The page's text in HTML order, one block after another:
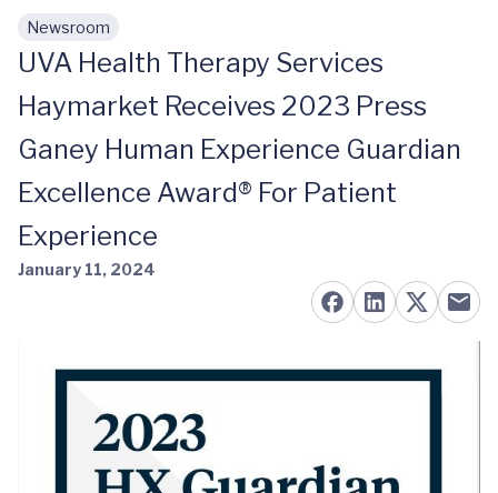
Skip to main content
Newsroom
UVA Health Therapy Services
Haymarket Receives 2023 Press
Ganey Human Experience Guardian
Excellence Award® For Patient
Experience
January 11, 2024